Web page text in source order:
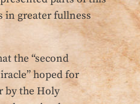
in greater fullness
the “second
hoped for
by the Holy